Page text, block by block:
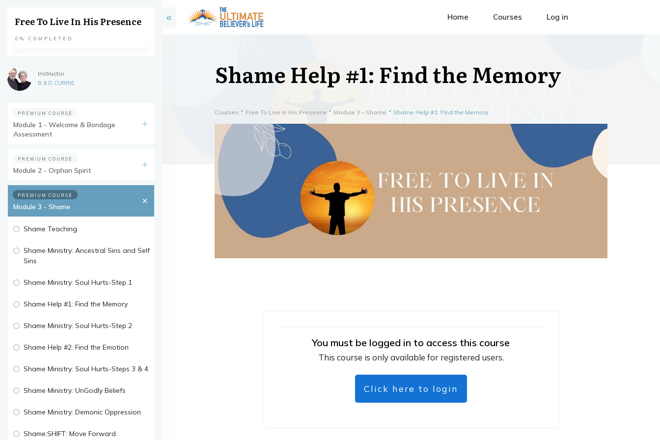
Home Courses Log in
Shame Help #1: Find the Memory
Courses Free To Live In His Presence Module 3 – Shame Shame Help #1: Find the Memory
You must be logged in to access this course
This course is only available for registered users.
Click here to login
Free To Live In His Presence
0% COMPLETED
Instructor
B & D CURRIE
PREMIUM COURSE
Module 1 - Welcome & Bondage
Assessment
PREMIUM COURSE
Module 2 - Orphan Spirit
PREMIUM COURSE
Module 3 - Shame
Shame Teaching
Shame Ministry: Ancestral Sins and Self
Sins
Shame Ministry: Soul Hurts-Step 1
Shame Help #1: Find the Memory
Shame Ministry: Soul Hurts-Step 2
Shame Help #2: Find the Emotion
Shame Ministry: Soul Hurts-Steps 3 & 4
Shame Ministry: UnGodly Beliefs
Shame Ministry: Demonic Oppression
Shame:SHIFT: Move Forward